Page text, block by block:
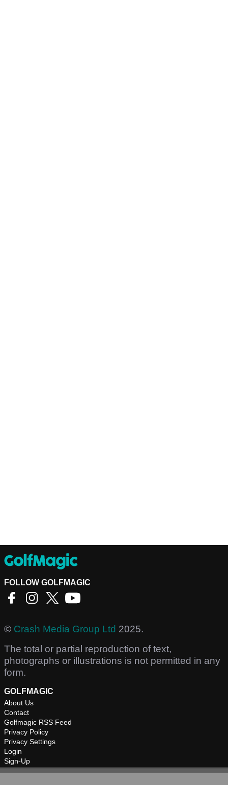
FOLLOW GOLFMAGIC
© Crash Media Group Ltd 2025.
The total or partial reproduction of text,
photographs or illustrations is not permitted in any
form.
GOLFMAGIC
About Us
Contact
Golfmagic RSS Feed
Privacy Policy
Privacy Settings
Login
Sign-Up